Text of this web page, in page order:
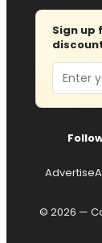
Sign up
Email
Advertise
© 2026 —